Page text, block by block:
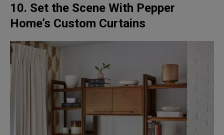
10. Set the Scene With Pepper
Home’s Custom Curtains